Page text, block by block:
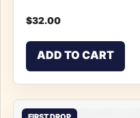
$32.00
ADD TO CART